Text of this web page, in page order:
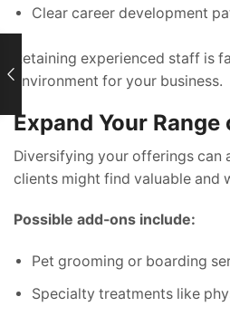
Clear career development
Retaining experienced staff is
environment for your business.
Expand Your
Diversifying your offerings can
clients might find valuable and
Possible add-ons include:
Pet grooming or boarding
Specialty treatments like